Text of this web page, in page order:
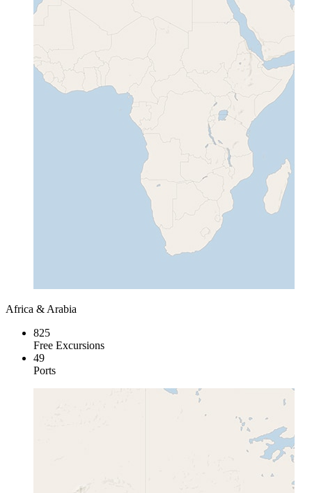
Africa & Arabia
825
Free Excursions
49
Ports